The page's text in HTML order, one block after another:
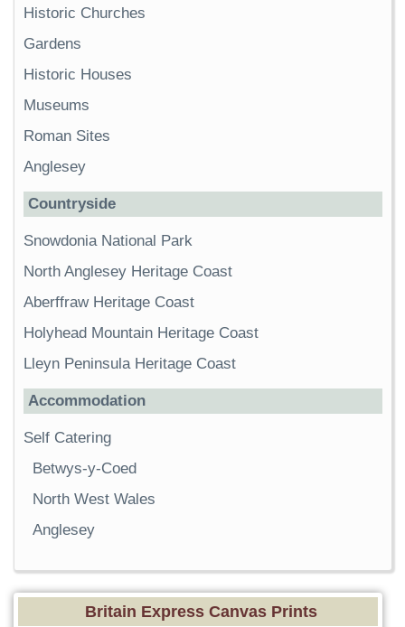
Historic Churches
Gardens
Historic Houses
Museums
Roman Sites
Anglesey
Countryside
Snowdonia National Park
North Anglesey Heritage Coast
Aberffraw Heritage Coast
Holyhead Mountain Heritage Coast
Lleyn Peninsula Heritage Coast
Accommodation
Self Catering
Betwys-y-Coed
North West Wales
Anglesey
Britain Express Canvas Prints